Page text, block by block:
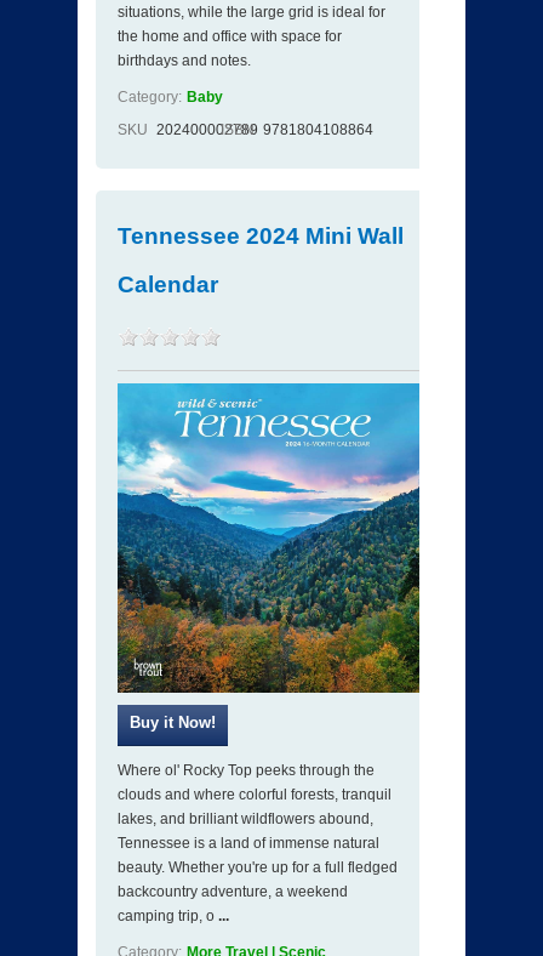
situations, while the large grid is ideal for
the home and office with space for
birthdays and notes.
Category: Baby
SKU 202400002789
ISBN 9781804108864
Tennessee 2024 Mini Wall
Calendar
Where ol' Rocky Top peeks through the
clouds and where colorful forests, tranquil
lakes, and brilliant wildflowers abound,
Tennessee is a land of immense natural
beauty. Whether you're up for a full fledged
backcountry adventure, a weekend
camping trip, o ...